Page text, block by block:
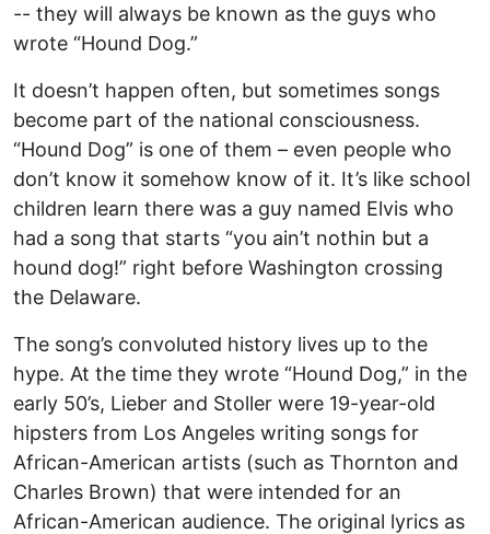
-- they will always be known as the guys who
wrote “Hound Dog.”
It doesn’t happen often, but sometimes songs
become part of the national consciousness.
“Hound Dog” is one of them – even people who
don’t know it somehow know of it. It’s like school
children learn there was a guy named Elvis who
had a song that starts “you ain’t nothin but a
hound dog!” right before Washington crossing
the Delaware.
The song’s convoluted history lives up to the
hype. At the time they wrote “Hound Dog,” in the
early 50’s, Lieber and Stoller were 19-year-old
hipsters from Los Angeles writing songs for
African-American artists (such as Thornton and
Charles Brown) that were intended for an
African-American audience. The original lyrics as